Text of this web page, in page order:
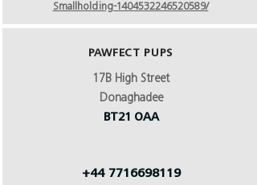
Smallholding-1404532246520589/
PAWFECT PUPS
17B High Street
Donaghadee
BT21 OAA
+44 7716698119